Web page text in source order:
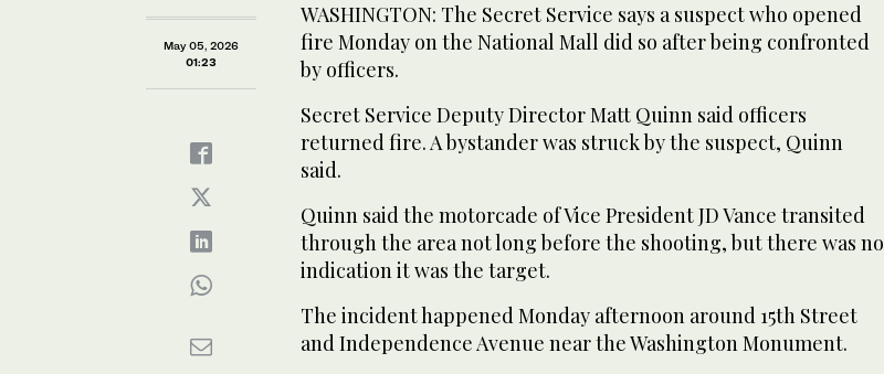
May 05, 2026
01:23
WASHINGTON: The Secret Service says a suspect who opened
fire Monday on the National Mall did so after being confronted
by officers.
Secret Service Deputy Director Matt Quinn said officers
returned fire. A bystander was struck by the suspect, Quinn
said.
Quinn said the motorcade of Vice President JD Vance transited
through the area not long before the shooting, but there was no
indication it was the target.
The incident happened Monday afternoon around 15th Street
and Independence Avenue near the Washington Monument.